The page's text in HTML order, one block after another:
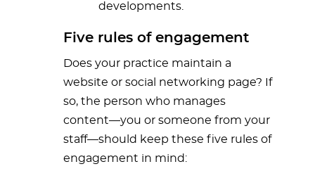
developments.
Five rules of engagement
Does your practice maintain a
website or social networking page? If
so, the person who manages
content—you or someone from your
staff—should keep these five rules of
engagement in mind: